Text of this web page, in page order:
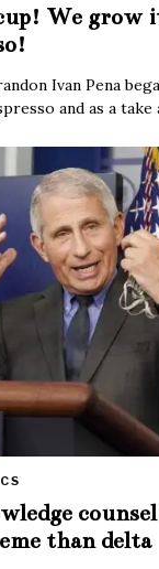
We grow
Ivan Pena
and as a take
than delta